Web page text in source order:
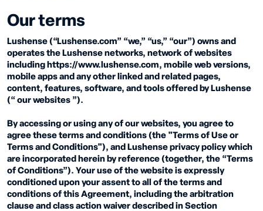
Our terms
Lushense (“Lushense.com” “we,” “us,” “our”) owns and
operates the Lushense networks, network of websites
including https://www.lushense.com, mobile web versions,
mobile apps and any other linked and related pages,
content, features, software, and tools offered by Lushense
(“ our websites ”).
By accessing or using any of our websites, you agree to
agree these terms and conditions (the "Terms of Use or
Terms and Conditions"), and Lushense privacy policy which
are incorporated herein by reference (together, the “Terms
of Conditions”). Your use of the website is expressly
conditioned upon your assent to all of the terms and
conditions of this Agreement, including the arbitration
clause and class action waiver described in Section